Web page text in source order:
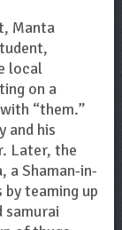
Manta
local
on a
“them.”
and his
Later, the
a Shaman-in-
teaming up
samurai